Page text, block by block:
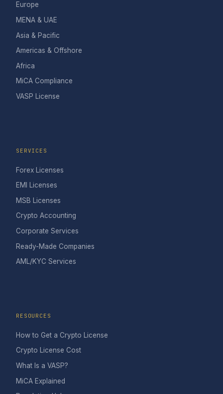
Europe
MENA & UAE
Asia & Pacific
Americas & Offshore
Africa
MiCA Compliance
VASP License
SERVICES
Forex Licenses
EMI Licenses
MSB Licenses
Crypto Accounting
Corporate Services
Ready-Made Companies
AML/KYC Services
RESOURCES
How to Get a Crypto License
Crypto License Cost
What Is a VASP?
MiCA Explained